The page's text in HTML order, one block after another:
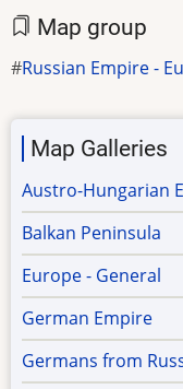
Map group
Russian Empire -
Map Galleries
Austro-Hungarian
Balkan Peninsula
Europe - General
German Empire
Germans from